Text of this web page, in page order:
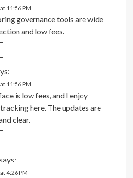
11:56 PM
governance tools are wide
and low fees.
11:56 PM
is low fees, and I enjoy
here. The updates are
clear.
says:
4:26 PM